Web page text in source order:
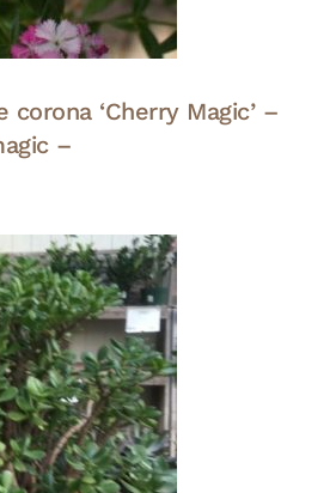
corona ‘Cherry Magic’ –
–